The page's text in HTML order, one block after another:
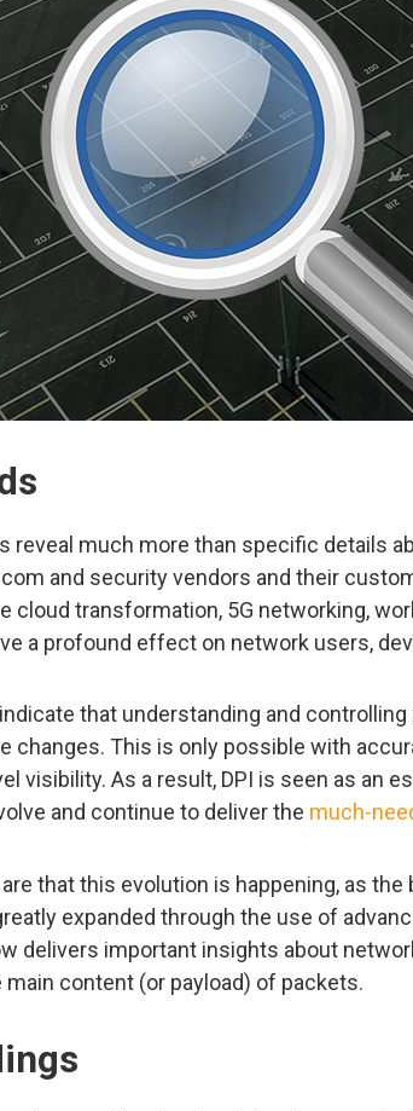
reveal much more than specific details
and security vendors and their
cloud transformation, 5G networking,
a profound effect on network users,
that understanding and
changes. This is only possible with
visibility. As a result, DPI is seen as an
and continue to deliver the much-
that this evolution is happening, as the
expanded through the use of
delivers important insights about
content (or payload) of packets.